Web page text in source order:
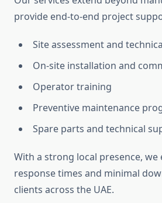
provide end-to-end project
Site assessment and
On-site installation and
Operator training
Preventive maintenance
Spare parts and technical
With a strong local presence, we
response times and minimal
clients across the UAE.